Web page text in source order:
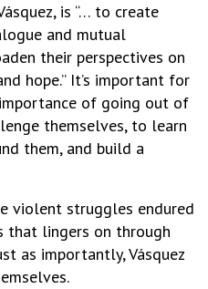
is “… to create
and mutual
their perspectives on
hope.” It’s important for
of going out of
themselves, to learn
them, and build a
violent struggles endured
that lingers on through
as importantly, Vásquez